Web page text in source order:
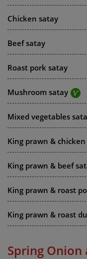
Chicken satay
Beef satay
Roast pork satay
Mushroom satay
Mixed vegetables
King prawn &
King prawn & beef
King prawn & roast
King prawn & roast
Spring Onion